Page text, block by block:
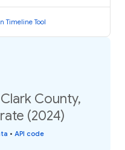
Timeline Tool
County,
(2024)
• API code